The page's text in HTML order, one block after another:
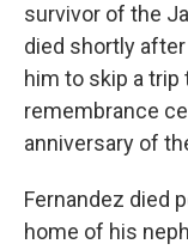
survivor of the
died shortly
him to skip a
remembrance
anniversary of
Fernandez died
home of his